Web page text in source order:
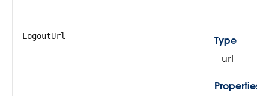
LogoutUrl
Type
url
Properties